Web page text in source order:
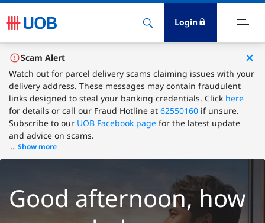
Login
Scam Alert
Watch out for parcel delivery scams claiming issues with your
delivery address. These messages may contain fraudulent
links designed to steal your banking credentials. Click here
for details or call our Fraud Hotline at 62550160 if unsure.
Subscribe to our UOB Facebook page for the latest update
and advice on scams.
...Show more
Good afternoon, how